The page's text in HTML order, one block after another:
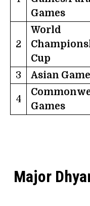
Games
2
World
Cup
3 Asian
4
Games
Major